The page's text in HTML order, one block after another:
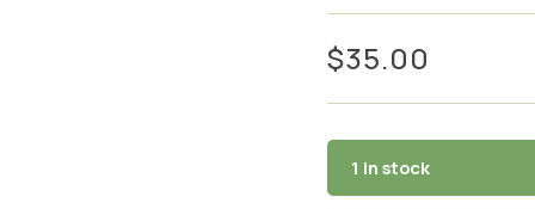
$35.00
1 in stock